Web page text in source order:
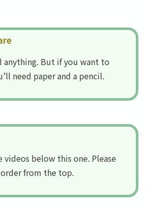
anything. But if you want to
need paper and a pencil.
videos below this one. Please
from the top.